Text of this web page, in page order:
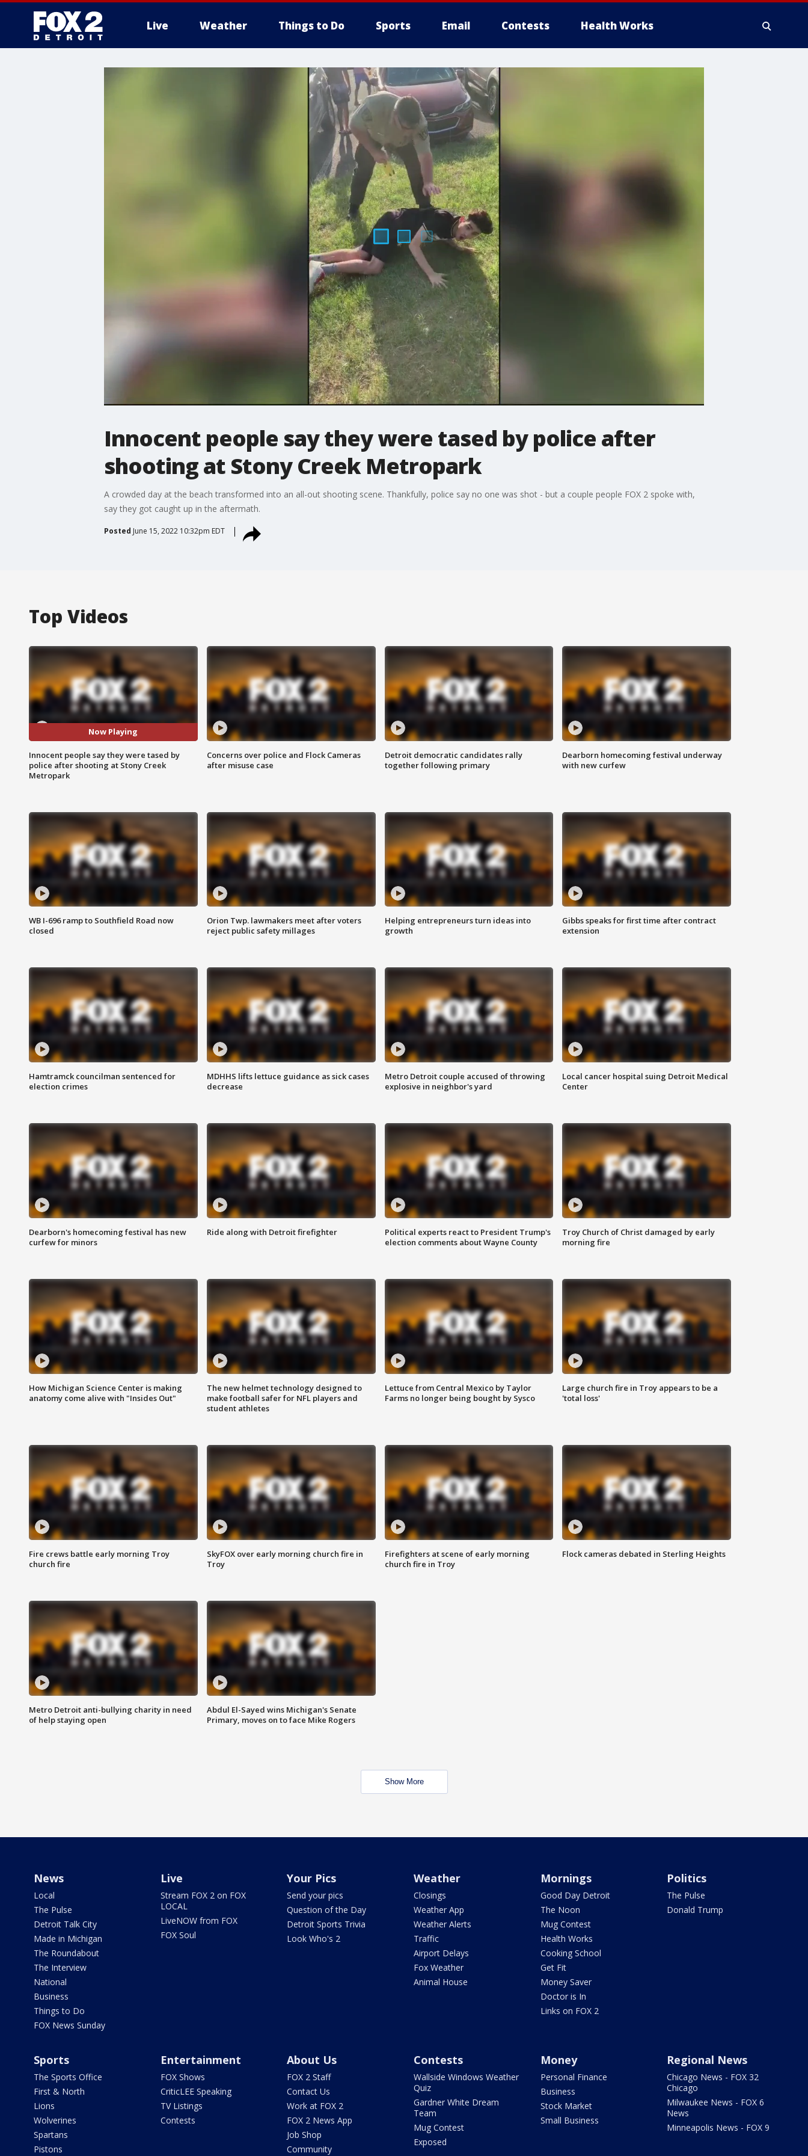
Live Weather Things to Do Sports Email Contests Health Works
Innocent people say they were tased by police after
shooting at Stony Creek Metropark
A crowded day at the beach transformed into an all-out shooting scene. Thankfully, police say no one was shot - but a couple people FOX 2 spoke with,
say they got caught up in the aftermath.
Posted June 15, 2022 10:32pm EDT
Top Videos
Now Playing
Innocent people say they were tased by
police after shooting at Stony Creek
Metropark
Concerns over police and Flock Cameras
after misuse case
Detroit democratic candidates rally
together following primary
Dearborn homecoming festival underway
with new curfew
WB I-696 ramp to Southfield Road now
closed
Orion Twp. lawmakers meet after voters
reject public safety millages
Helping entrepreneurs turn ideas into
growth
Gibbs speaks for first time after contract
extension
Hamtramck councilman sentenced for
election crimes
MDHHS lifts lettuce guidance as sick cases
decrease
Metro Detroit couple accused of throwing
explosive in neighbor's yard
Local cancer hospital suing Detroit Medical
Center
Dearborn's homecoming festival has new
curfew for minors
Ride along with Detroit firefighter
Political experts react to President Trump's
election comments about Wayne County
Troy Church of Christ damaged by early
morning fire
How Michigan Science Center is making
anatomy come alive with "Insides Out"
The new helmet technology designed to
make football safer for NFL players and
student athletes
Lettuce from Central Mexico by Taylor
Farms no longer being bought by Sysco
Large church fire in Troy appears to be a
'total loss'
Fire crews battle early morning Troy
church fire
SkyFOX over early morning church fire in
Troy
Firefighters at scene of early morning
church fire in Troy
Flock cameras debated in Sterling Heights
Metro Detroit anti-bullying charity in need
of help staying open
Abdul El-Sayed wins Michigan's Senate
Primary, moves on to face Mike Rogers
Show More
News
Local
The Pulse
Detroit Talk City
Made in Michigan
The Roundabout
The Interview
National
Business
Things to Do
FOX News Sunday
Live
Stream FOX 2 on FOX
LOCAL
LiveNOW from FOX
FOX Soul
Your Pics
Send your pics
Question of the Day
Detroit Sports Trivia
Look Who's 2
Weather
Closings
Weather App
Weather Alerts
Traffic
Airport Delays
Fox Weather
Animal House
Mornings
Good Day Detroit
The Noon
Mug Contest
Health Works
Cooking School
Get Fit
Money Saver
Doctor is In
Links on FOX 2
Politics
The Pulse
Donald Trump
Sports
The Sports Office
First & North
Lions
Wolverines
Spartans
Pistons
Entertainment
FOX Shows
CriticLEE Speaking
TV Listings
Contests
About Us
FOX 2 Staff
Contact Us
Work at FOX 2
FOX 2 News App
Job Shop
Community
Contests
Wallside Windows Weather
Quiz
Gardner White Dream
Team
Mug Contest
Exposed
Money
Personal Finance
Business
Stock Market
Small Business
Regional News
Chicago News - FOX 32
Chicago
Milwaukee News - FOX 6
News
Minneapolis News - FOX 9